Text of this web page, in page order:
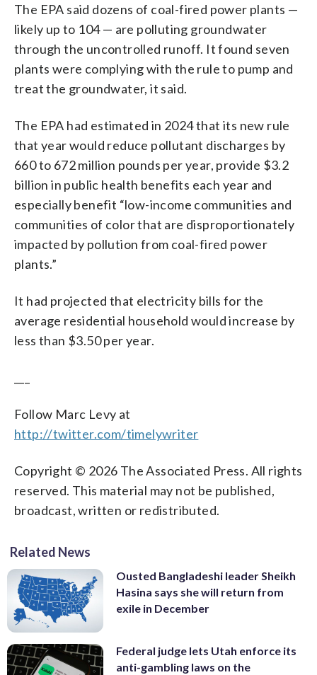
The EPA said dozens of coal-fired power plants —
likely up to 104 — are polluting groundwater
through the uncontrolled runoff. It found seven
plants were complying with the rule to pump and
treat the groundwater, it said.
The EPA had estimated in 2024 that its new rule
that year would reduce pollutant discharges by
660 to 672 million pounds per year, provide $3.2
billion in public health benefits each year and
especially benefit “low-income communities and
communities of color that are disproportionately
impacted by pollution from coal-fired power
plants.”
It had projected that electricity bills for the
average residential household would increase by
less than $3.50 per year.
Follow Marc Levy at
http://twitter.com/timelywriter
Copyright © 2026 The Associated Press. All rights
reserved. This material may not be published,
broadcast, written or redistributed.
Related News
Ousted Bangladeshi leader Sheikh
Hasina says she will return from
exile in December
Federal judge lets Utah enforce its
anti-gambling laws on the